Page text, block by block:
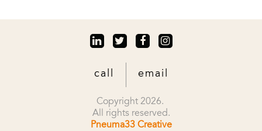
call email
Copyright 2026.
All rights reserved.
Pneuma33 Creative